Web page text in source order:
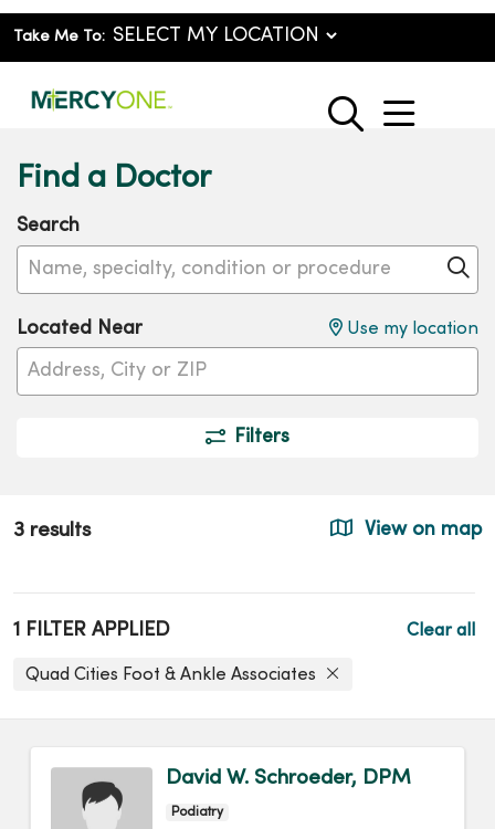
Take Me To:
search
show
Find a Doctor
Search
Name, specialty, condition or procedure
Located Near Use my location
Filters
3 results View on map
1 FILTER APPLIED
Quad Cities Foot & Ankle Associates
Clear all
David W. Schroeder, DPM
Podiatry